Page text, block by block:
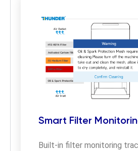
Smart Filter
Built-in filter monitoring